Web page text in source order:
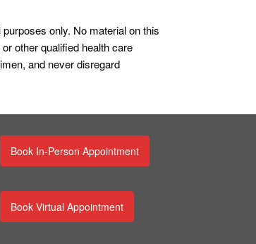
only. No material on this
other qualified health care
and never disregard
Book In-Person Appointment
Book Virtual Appointment